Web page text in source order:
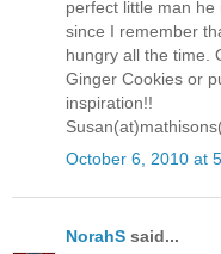
perfect little man
since I remember
hungry all the time.
Ginger Cookies or
inspiration!!
October 6, 2010 at
NorahS said...